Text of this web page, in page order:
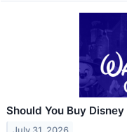
Should You Buy